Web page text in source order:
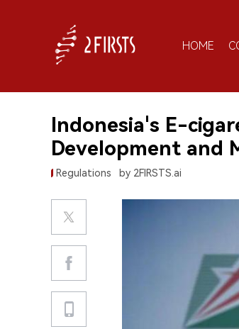
HOME
Indonesia's E-
Development and
Regulations by 2FIRSTS.ai